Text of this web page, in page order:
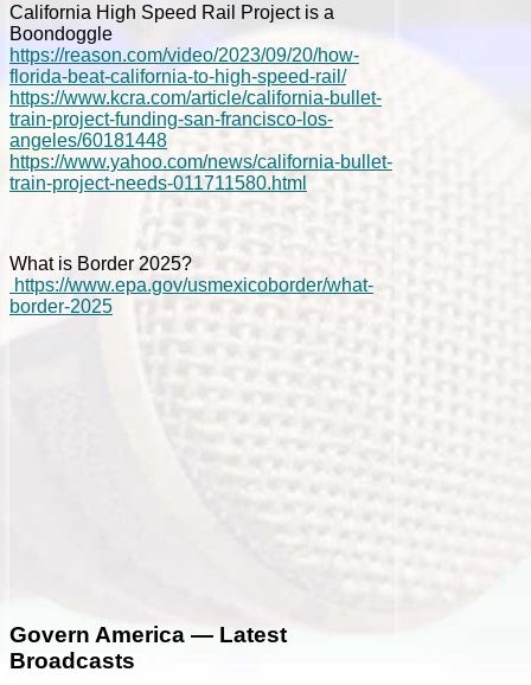
California High Speed Rail Project is a
Boondoggle
https://reason.com/video/2023/09/20/how-
florida-beat-california-to-high-speed-rail/
https://www.kcra.com/article/california-bullet-
train-project-funding-san-francisco-los-
angeles/60181448
https://www.yahoo.com/news/california-bullet-
train-project-needs-011711580.html
What is Border 2025?
https://www.epa.gov/usmexicoborder/what-
border-2025
Govern America — Latest
Broadcasts